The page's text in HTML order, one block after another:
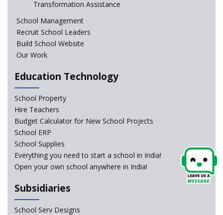
In a first, NCTE launces Teacher Training Programme
Telengana—Discrepancy in the board examination
results leads to student suicides
NCERT Led Review of NCF 2005 on the Cards
National Independent School Alliance questions the
exclusion of the mention of Direct Benefit Transfer in
the NEP draft
Amid Protests, clause of compulsory Hindi dropped
from NEP
Question of Vacant RTE seats and Loss of School’s
Revenue—case of Maharashtra
Transformation Assistance
School Management
Recruit School Leaders
Build School Website
Our Work
Education Technology
School Property
Hire Teachers
Budget Calculator for New School Projects
School ERP
School Supplies
Everything you need to start a school in India!
Open your own school anywhere in India!
Subsidiaries
School Serv Designs